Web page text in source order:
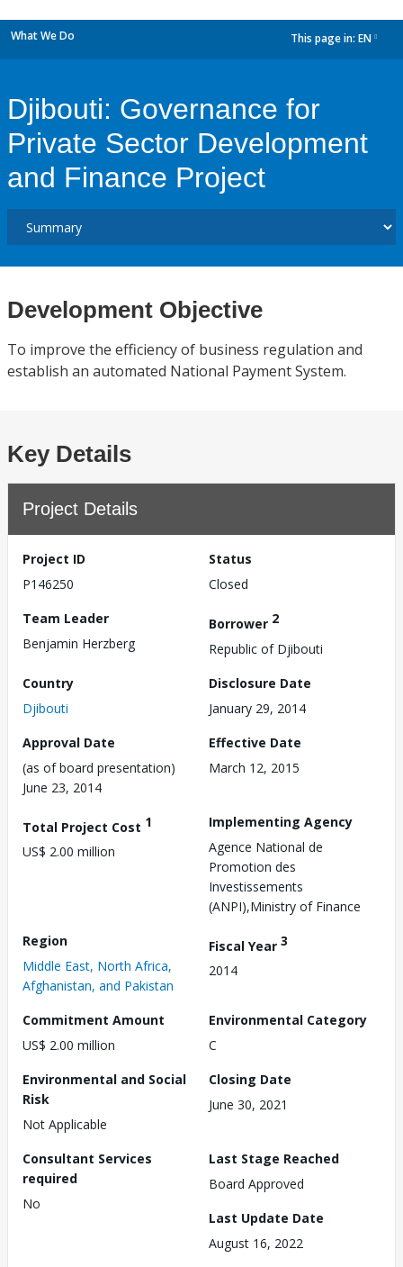
What We Do This page in: EN
Djibouti: Governance for
Private Sector Development
and Finance Project
Development Objective
To improve the efficiency of business regulation and
establish an automated National Payment System.
Key Details
Project Details
Project ID
P146250
Status
Closed
Team Leader
Benjamin Herzberg
Borrower 2
Republic of Djibouti
Country
Djibouti
Disclosure Date
January 29, 2014
Approval Date
(as of board presentation)
June 23, 2014
Effective Date
March 12, 2015
Total Project Cost 1
US$ 2.00 million
Implementing Agency
Agence National de
Promotion des
Investissements
(ANPI),Ministry of Finance
Region
Middle East, North Africa,
Afghanistan, and Pakistan
Fiscal Year 3
2014
Commitment Amount
US$ 2.00 million
Environmental Category
C
Environmental and Social
Risk
Not Applicable
Closing Date
June 30, 2021
Consultant Services
required
No
Last Stage Reached
Board Approved
Last Update Date
August 16, 2022